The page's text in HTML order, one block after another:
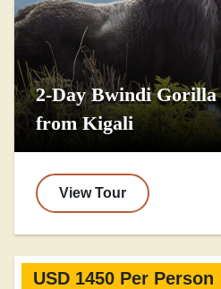
2-Day Bwindi
from Kigali
View Tour
USD 1450 Per Person